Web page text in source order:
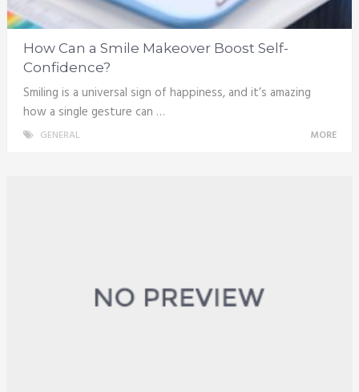
How Can a Smile Makeover Boost Self-
Confidence?
Smiling is a universal sign of happiness, and it’s amazing
how a single gesture can …
GENERAL MORE